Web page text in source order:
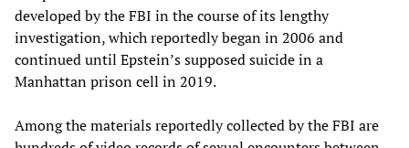
developed by the FBI in the course of its lengthy
investigation, which reportedly began in 2006 and
continued until Epstein’s supposed suicide in a
Manhattan prison cell in 2019.
Among the materials reportedly collected by the FBI are